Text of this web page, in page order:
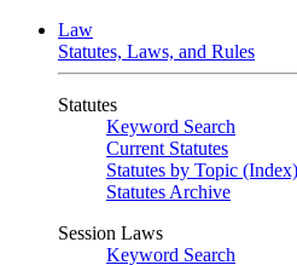
Law
Statutes, Laws, and Rules
Statutes
Keyword Search
Current Statutes
Statutes by Topic (Index)
Statutes Archive
Session Laws
Keyword Search